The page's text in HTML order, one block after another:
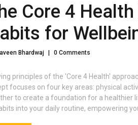
Core 4
for
Bhardwaj | 0 Comments
principles of the 'Core 4 Health'
focuses on four key areas: physical
to create a foundation for a healthier
into your daily routine, empowering